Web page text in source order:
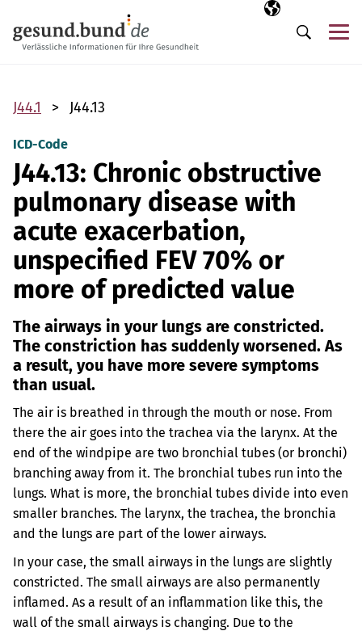
Selected
EN
Search
J44.1 J44.13
ICD-Code
J44.13: Chronic obstructive
pulmonary disease with
acute exacerbation,
unspecified FEV 70% or
more of predicted value
The airways in your lungs are constricted.
The constriction has suddenly worsened. As
a result, you have more severe symptoms
than usual.
The air is breathed in through the mouth or nose. From
there the air goes into the trachea via the larynx. At the
end of the windpipe are two bronchial tubes (or bronchi)
branching away from it. The bronchial tubes run into the
lungs. What is more, the bronchial tubes divide into even
smaller branches. The larynx, the trachea, the bronchia
and the lungs are part of the lower airways.
In your case, the small airways in the lungs are slightly
constricted. The small airways are also permanently
inflamed. As a result of an inflammation like this, the
wall of the small airways is changing. Due to the